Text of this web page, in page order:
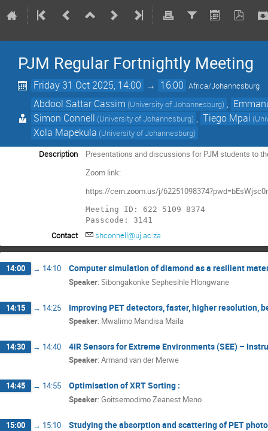
PJM Regular Fortnightly Meeting
Friday 31 Oct 2025, 14:00 → 16:00 Africa/Johannesburg
Abdool Sattar Cassim (University of Johannesburg) ,
Simon Connell (University of Johannesburg) , Tiego Mpai
Xola Mapekula (University of Johannesburg)
Description
Presentations and discussions for PJM students to
Zoom link:
https://cern.zoom.us/j/
Meeting ID: 622 5109 8374
Passcode: 3141
Contact shconnell@uj.ac.za
14:00 → 14:10 Computer simulation of diamond as a resilient
Speaker: Sibongakonke Sephesihle Hlongwane
14:15 → 14:25 Improving PET detectors, faster, higher resolution,
Speaker: Mwalimo Mandisa Maila
14:30 → 14:40 4IR Sensors for Extreme Environments (SEE) –
Speaker: Armand van der Merwe
14:45 → 14:55 Optimisation of XRT Sorting :
Speaker: Goitsemodimo Zeanest Meno
15:00 → 15:10 Studying the absorption and scattering of PET